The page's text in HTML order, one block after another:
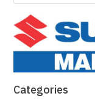
Categories